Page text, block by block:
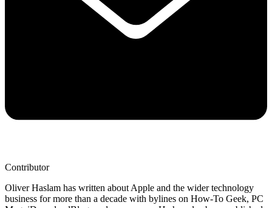
Contributor
Oliver Haslam has written about Apple and the wider technology
business for more than a decade with bylines on How-To Geek, PC